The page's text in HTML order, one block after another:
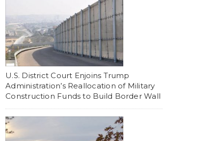
U.S. District Court Enjoins Trump
Administration’s Reallocation of Military
Construction Funds to Build Border Wall